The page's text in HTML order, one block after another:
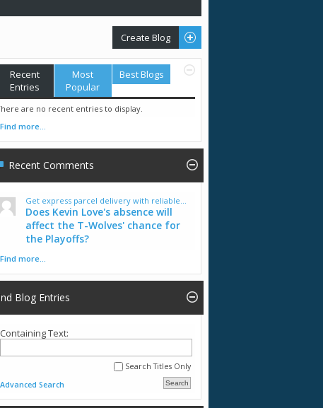
Create Blog
Recent
Entries
Most
Popular
Best Blogs
are no recent entries to display.
Find more...
Recent Comments
Get express parcel delivery with reliable...
Does Kevin Love's absence will
affect the T-Wolves' chance for
the Playoffs?
Find more...
Blog Entries
Containing Text:
Search Titles Only
Advanced Search